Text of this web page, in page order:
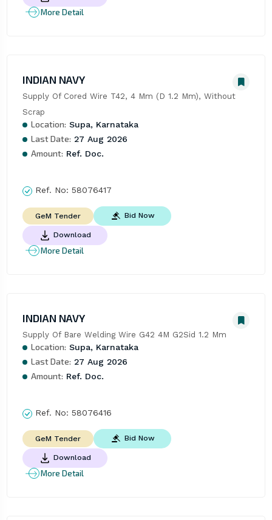
More Detail
INDIAN NAVY
Supply Of Cored Wire T42, 4 Mm (D 1.2 Mm), Without
Scrap
Location: Supa, Karnataka
Last Date: 27 Aug 2026
Amount: Ref. Doc.
Ref. No: 58076417
GeM Tender Bid Now
Download
More Detail
INDIAN NAVY
Supply Of Bare Welding Wire G42 4M G2Sid 1.2 Mm
Location: Supa, Karnataka
Last Date: 27 Aug 2026
Amount: Ref. Doc.
Ref. No: 58076416
GeM Tender Bid Now
Download
More Detail